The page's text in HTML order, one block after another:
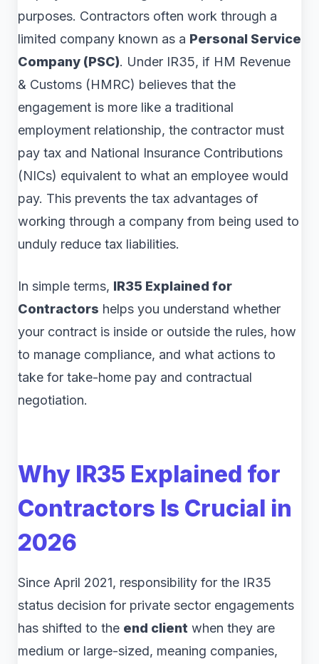
purposes. Contractors often work through a
limited company known as a Personal Service
Company (PSC). Under IR35, if HM Revenue
& Customs (HMRC) believes that the
engagement is more like a traditional
employment relationship, the contractor must
pay tax and National Insurance Contributions
(NICs) equivalent to what an employee would
pay. This prevents the tax advantages of
working through a company from being used to
unduly reduce tax liabilities.
In simple terms, IR35 Explained for
Contractors helps you understand whether
your contract is inside or outside the rules, how
to manage compliance, and what actions to
take for take-home pay and contractual
negotiation.
Why IR35 Explained for
Contractors Is Crucial in
2026
Since April 2021, responsibility for the IR35
status decision for private sector engagements
has shifted to the end client when they are
medium or large-sized, meaning companies,